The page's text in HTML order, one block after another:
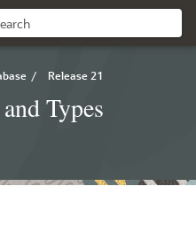
/ Release 21
Types